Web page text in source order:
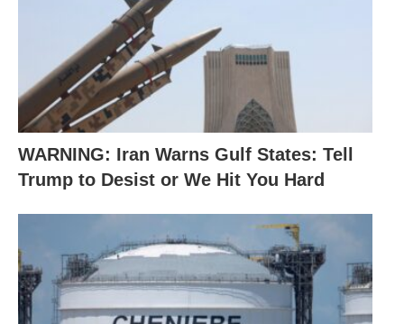
WARNING: Iran Warns Gulf States: Tell
Trump to Desist or We Hit You Hard